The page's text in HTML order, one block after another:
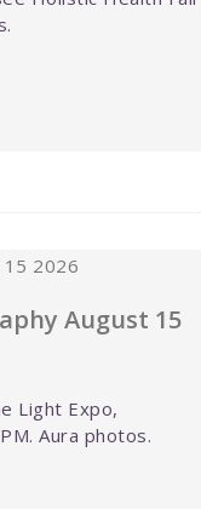
August 15
Light Expo,
Aura photos.